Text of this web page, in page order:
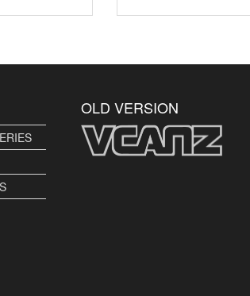
OLD VERSION